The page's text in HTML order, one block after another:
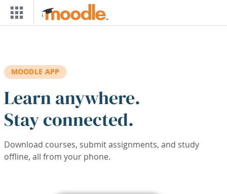
Skip to main content
MOODLE APP
Learn anywhere.
Stay connected.
Download courses, submit assignments, and study
offline, all from your phone.